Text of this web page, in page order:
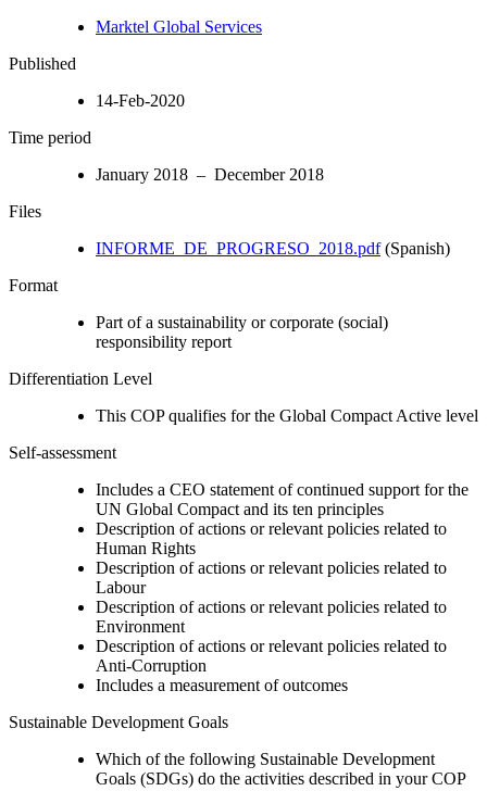
Marktel Global Services
Published
14-Feb-2020
Time period
January 2018 – December 2018
Files
INFORME_DE_PROGRESO_2018.pdf(Spanish)
Format
Part of a sustainability or corporate (social)
responsibility report
Differentiation Level
This COP qualifies for the Global Compact Active level
Self-assessment
Includes a CEO statement of continued support for the
UN Global Compact and its ten principles
Description of actions or relevant policies related to
Human Rights
Description of actions or relevant policies related to
Labour
Description of actions or relevant policies related to
Environment
Description of actions or relevant policies related to
Anti-Corruption
Includes a measurement of outcomes
Sustainable Development Goals
Which of the following Sustainable Development
Goals (SDGs) do the activities described in your COP